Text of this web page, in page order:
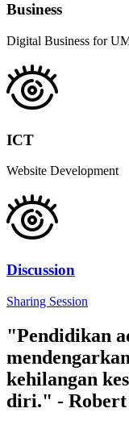
Business
Digital Business for
ICT
Website Development
Discussion
Sharing Session
"Pendidikan
kehilangan
diri." - Robert